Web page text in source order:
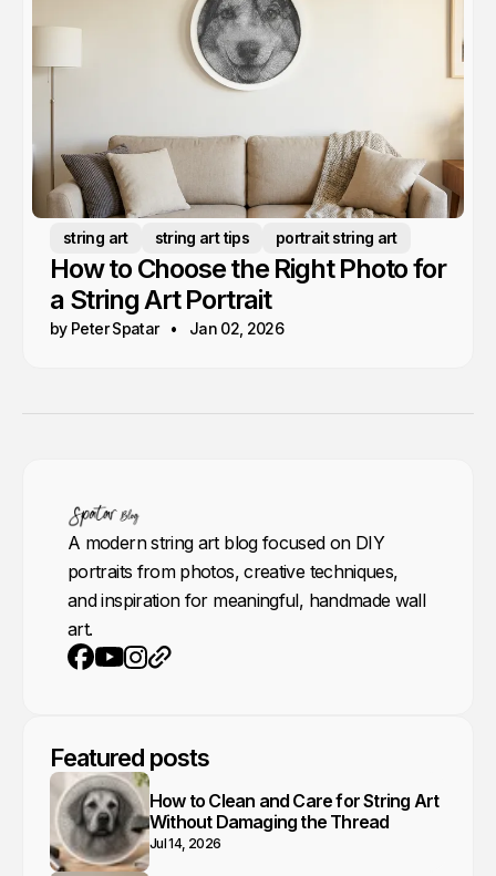
string art string art tips portrait string art
How to Choose the Right Photo for
a String Art Portrait
by Peter Spatar Jan 02, 2026
A modern string art blog focused on DIY
portraits from photos, creative techniques,
and inspiration for meaningful, handmade wall
art.
Featured posts
How to Clean and Care for String Art
Without Damaging the Thread
Jul 14, 2026